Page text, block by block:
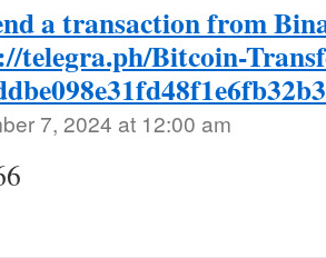
a transaction from
telegra.ph/Bitcoin-
7, 2024 at 12:00 am